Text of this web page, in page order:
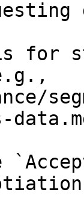
for